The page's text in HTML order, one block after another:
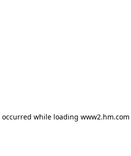
while loading www2.hm.com